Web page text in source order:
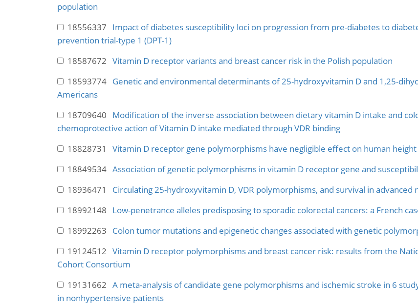
population
18556337 Impact of diabetes susceptibility loci on progression from pre-diabetes to
prevention trial-type 1 (DPT-1)
18587672 Vitamin D receptor variants and breast cancer risk in the Polish population
18593774 Genetic and environmental determinants of 25-hydroxyvitamin D and 1,25-
Americans
18709640 Modification of the inverse association between dietary vitamin D intake and
chemoprotective action of Vitamin D intake mediated through VDR binding
18828731 Vitamin D receptor gene polymorphisms have negligible effect on human height
18849534 Association of genetic polymorphisms in vitamin D receptor gene and
18936471 Circulating 25-hydroxyvitamin D, VDR polymorphisms, and survival in advanced
18992148 Low-penetrance alleles predisposing to sporadic colorectal cancers: a French
18992263 Colon tumor mutations and epigenetic changes associated with genetic
19124512 Vitamin D receptor polymorphisms and breast cancer risk: results from the
Cohort Consortium
19131662 A meta-analysis of candidate gene polymorphisms and ischemic stroke in 6
in nonhypertensive patients